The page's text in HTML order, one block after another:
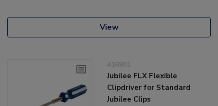
View
416901
Jubilee FLX Flexible
Clipdriver for Standard
Jubilee Clips